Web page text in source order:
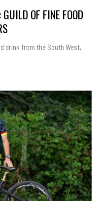
OF FINE FOOD
drink from the South West,